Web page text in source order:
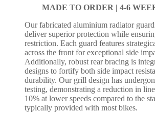
MADE TO ORDER | 4-6
Our fabricated aluminium radiator
deliver superior protection while
restriction. Each guard features
across the front for exceptional side
Additionally, robust rear bracing is
designs to fortify both side impact
durability. Our grill design has
testing, demonstrating a reduction in
10% at lower speeds compared to the
typically provided with most bikes.